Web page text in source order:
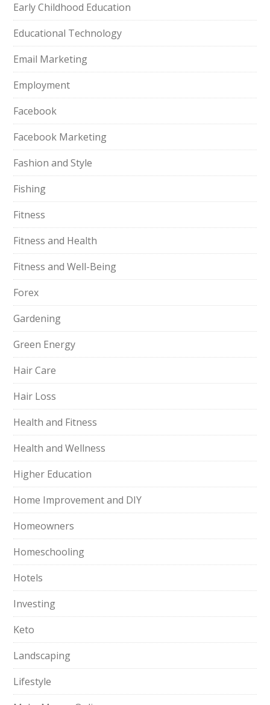
Early Childhood Education
Educational Technology
Email Marketing
Employment
Facebook
Facebook Marketing
Fashion and Style
Fishing
Fitness
Fitness and Health
Fitness and Well-Being
Forex
Gardening
Green Energy
Hair Care
Hair Loss
Health and Fitness
Health and Wellness
Higher Education
Home Improvement and DIY
Homeowners
Homeschooling
Hotels
Investing
Keto
Landscaping
Lifestyle